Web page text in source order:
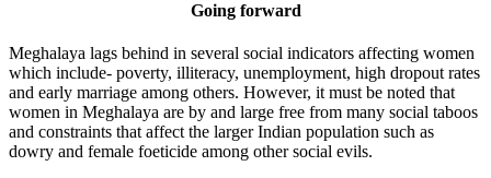
Going forward
Meghalaya lags behind in several social indicators affecting women
which include- poverty, illiteracy, unemployment, high dropout rates
and early marriage among others. However, it must be noted that
women in Meghalaya are by and large free from many social taboos
and constraints that affect the larger Indian population such as
dowry and female foeticide among other social evils.